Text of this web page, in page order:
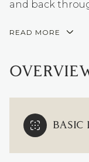
and back
READ MORE
BASIC